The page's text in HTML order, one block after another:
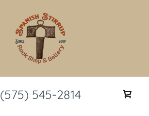
(575) 545-2814